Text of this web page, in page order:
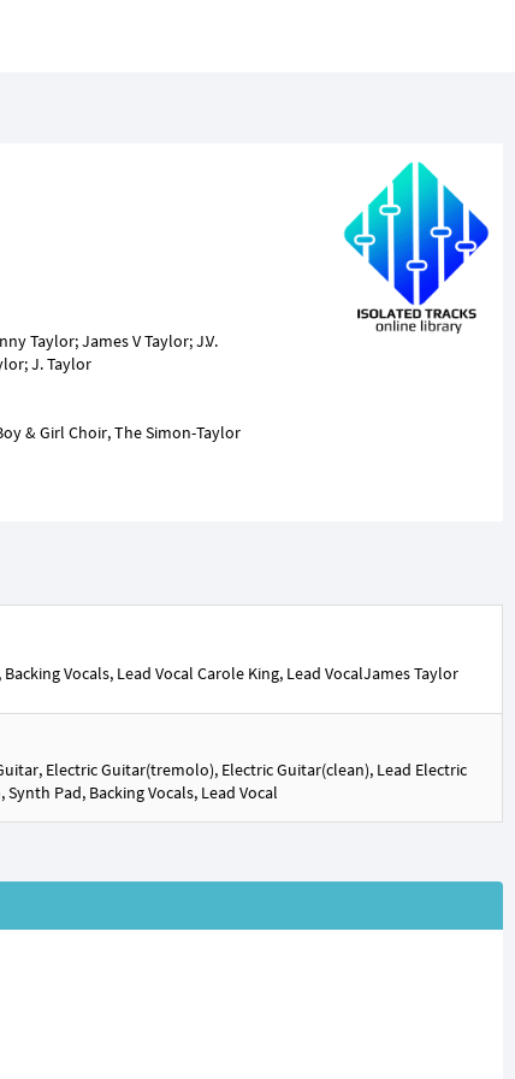
Taylor; James V Taylor; J.V.
& Girl Choir, The Simon-Taylor
Vocals, Lead Vocal Carole King, Lead VocalJames Taylor
Electric Guitar(tremolo), Electric Guitar(clean), Lead Electric
Pad, Backing Vocals, Lead Vocal